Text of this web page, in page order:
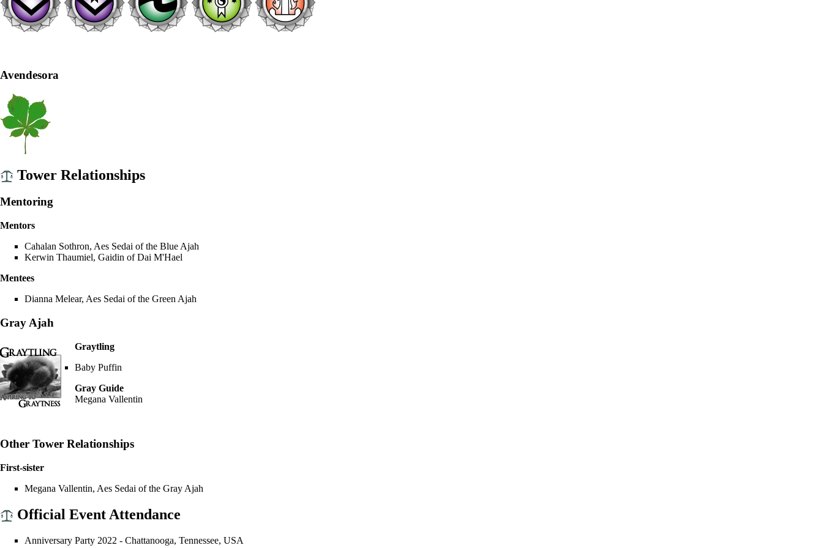
Avendesora
Tower Relationships
Mentoring
Mentors
Cahalan Sothron, Aes Sedai of the Blue Ajah
Kerwin Thaumiel, Gaidin ofDai M'Hael
Mentees
Dianna Melear, Aes Sedai of the Green Ajah
Gray Ajah
Graytling
Baby Puffin
Gray Guide
Megana Vallentin
Other Tower Relationships
First-sister
Megana Vallentin, Aes Sedai of the Gray Ajah
Official Event Attendance
Anniversary Party 2022 - Chattanooga, Tennessee, USA